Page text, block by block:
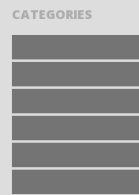
CATEGORIES